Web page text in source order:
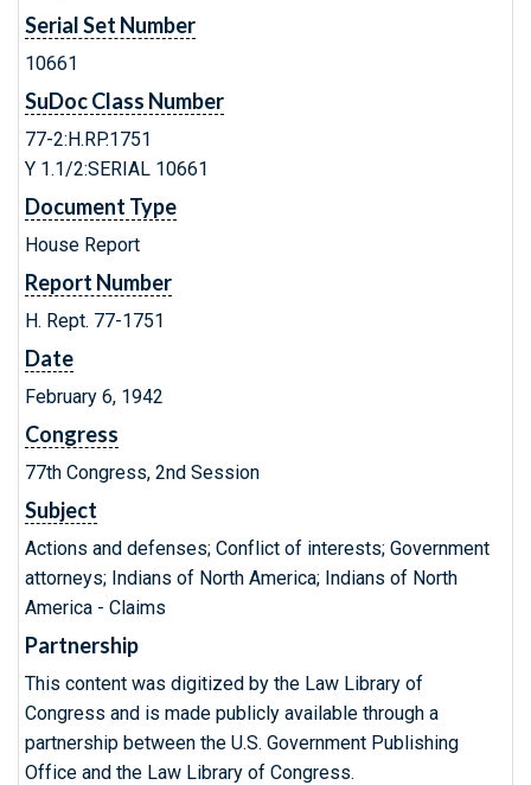
Serial Set Number
10661
SuDoc Class Number
77-2:H.RP.1751
Y 1.1/2:SERIAL 10661
Document Type
House Report
Report Number
H. Rept. 77-1751
Date
February 6, 1942
Congress
77th Congress, 2nd Session
Subject
Actions and defenses; Conflict of interests; Government
attorneys; Indians of North America; Indians of North
America - Claims
Partnership
This content was digitized by the Law Library of
Congress and is made publicly available through a
partnership between the U.S. Government Publishing
Office and the Law Library of Congress.